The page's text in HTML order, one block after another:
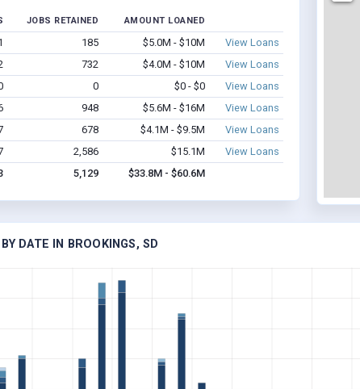
JOBS RETAINED AMOUNT LOANED
185 $5.0M - $10M
View Loans
732 $4.0M - $10M
View Loans
0 $0 - $0
View Loans
948 $5.6M - $16M
View Loans
678 $4.1M - $9.5M
View Loans
2,586 $15.1M
View Loans
5,129 $33.8M - $60.6M
DATE IN BROOKINGS, SD